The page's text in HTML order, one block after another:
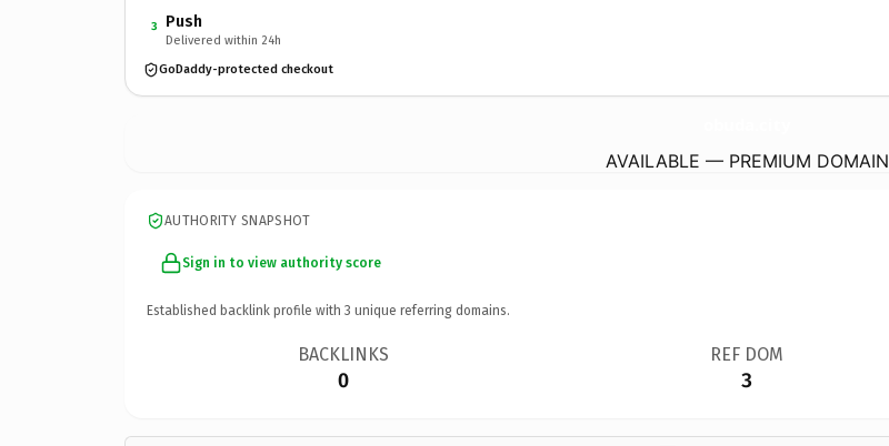
3 Push
Delivered within 24h
GoDaddy-protected checkout
AVAILABLE — PREMIUM DOMAIN
AUTHORITY SNAPSHOT
Sign in to view authority score
Established backlink profile with 3 unique referring domains.
BACKLINKS
0
REF DOM
3